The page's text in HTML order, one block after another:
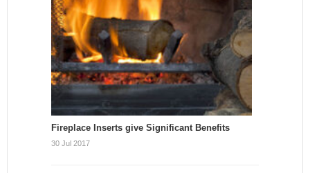
Fireplace Inserts give Significant Benefits
30 Jul 2017